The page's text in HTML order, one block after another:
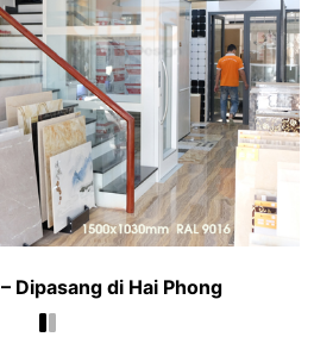
Dipasang di Hai Phong